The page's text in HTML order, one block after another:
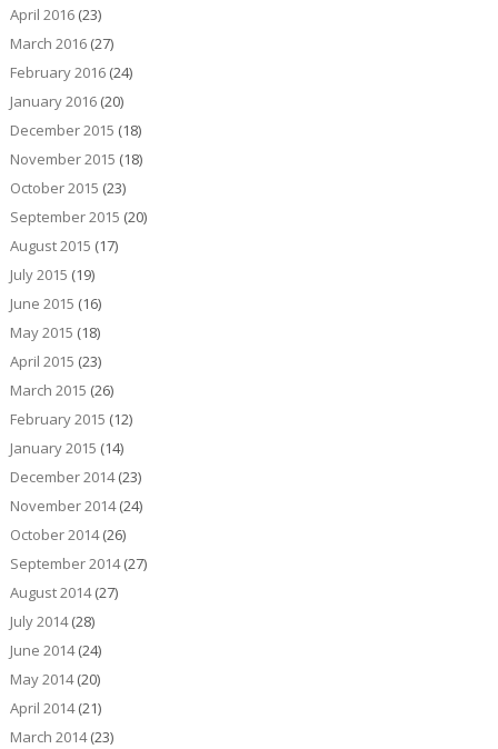
April 2016(23)
March 2016(27)
February 2016(24)
January 2016(20)
December 2015 (18)
November 2015 (18)
October 2015 (23)
September 2015 (20)
August 2015 (17)
July 2015 (19)
June 2015 (16)
May 2015 (18)
April 2015 (23)
March 2015 (26)
February 2015 (12)
January 2015 (14)
December 2014(23)
November 2014(24)
October 2014(26)
September 2014(27)
August 2014(27)
July 2014(28)
June 2014(24)
May 2014(20)
April 2014(21)
March 2014(23)